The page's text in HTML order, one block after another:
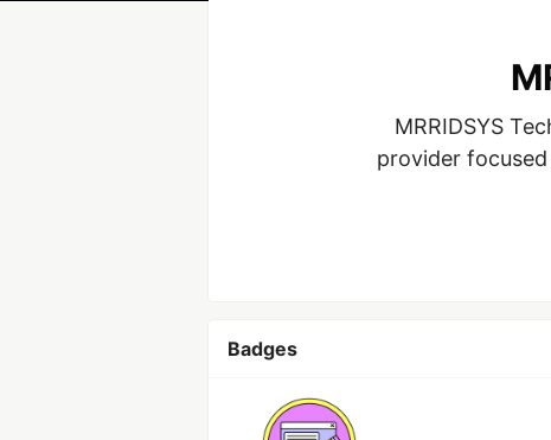
MRRIDSYS
provider
Badges